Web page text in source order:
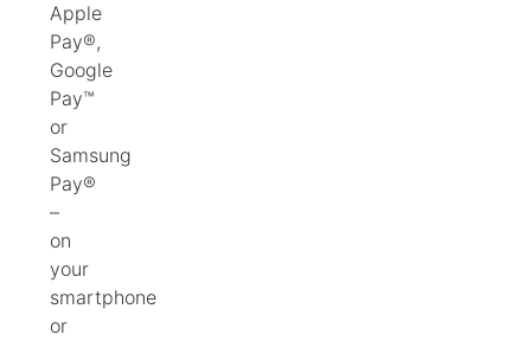
Apple
Pay®,
Google
Pay™
or
Samsung
Pay®
–
on
your
smartphone
or